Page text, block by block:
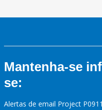
Mantenha-se
se:
Alertas de email Project